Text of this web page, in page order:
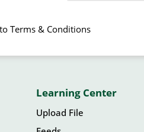
Terms & Conditions
Learning Center
Upload File